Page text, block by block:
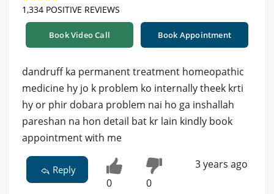
1,334 POSITIVE REVIEWS
Book Video Call Book Appointment
dandruff ka permanent treatment homeopathic
medicine hy jo k problem ko internally theek krti
hy or phir dobara problem nai ho ga inshallah
pareshan na hon detail bat kr lain kindly book
appointment with me
Reply
0 0
3 years ago